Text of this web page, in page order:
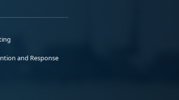
and Response